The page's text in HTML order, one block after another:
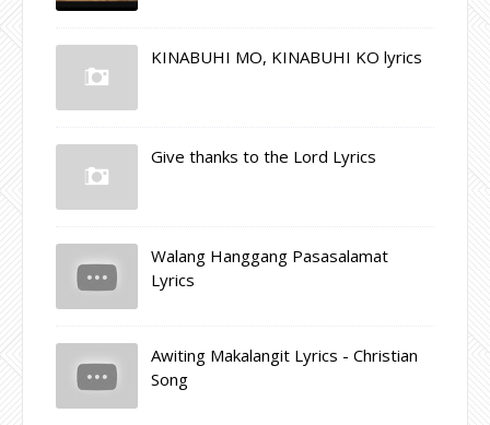
KINABUHI MO, KINABUHI KO lyrics
Give thanks to the Lord Lyrics
Walang Hanggang Pasasalamat
Lyrics
Awiting Makalangit Lyrics - Christian
Song